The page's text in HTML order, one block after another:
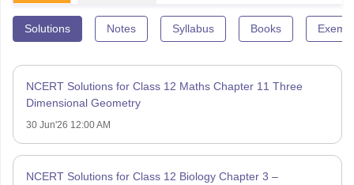
Solutions Notes Syllabus Books
NCERT Solutions for Class 12 Maths Chapter 11 Three
Dimensional Geometry
30 Jun'26 12:00 AM
NCERT Solutions for Class 12 Biology Chapter 3 –